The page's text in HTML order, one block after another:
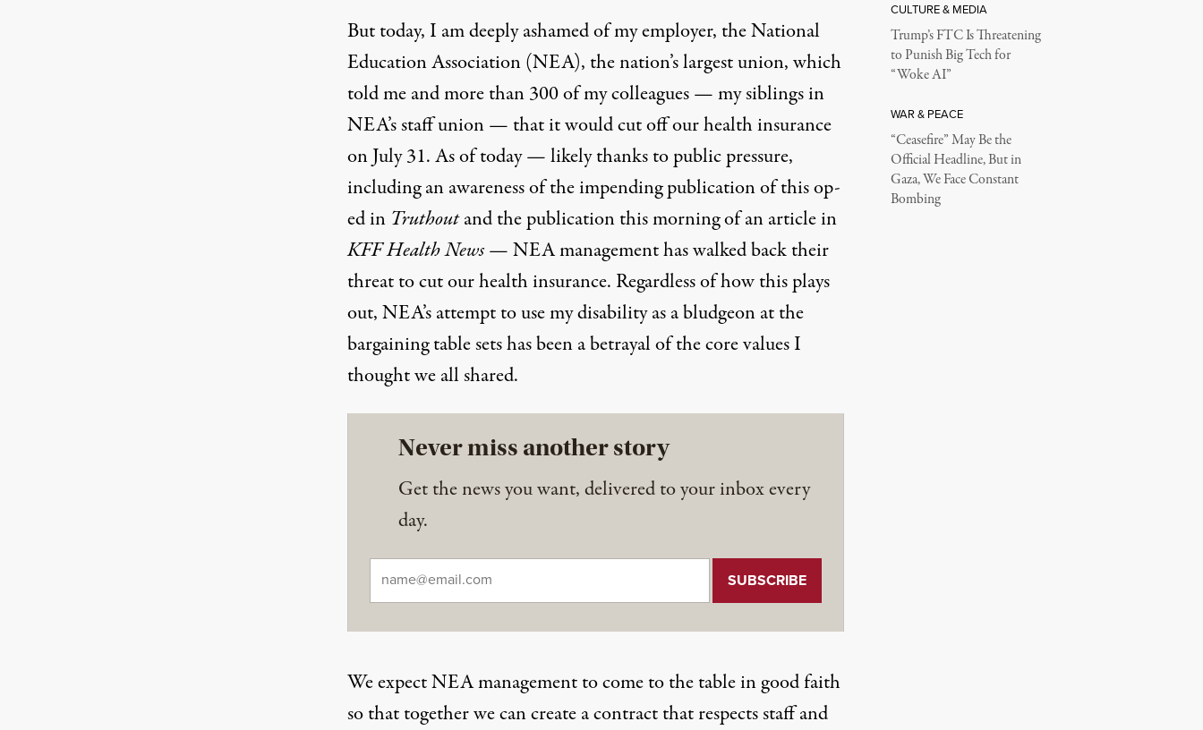
But today, I am deeply ashamed of my employer, the National
Education Association (NEA), the nation’s largest union, which
told me and more than 300 of my colleagues — my siblings in
NEA’s staff union — that it would cut off our health insurance
on July 31. As of today — likely thanks to public pressure,
including an awareness of the impending publication of this op-
ed in Truthoutand the publication this morning ofan article in
KFF Health News— NEA management has walked back their
threat to cut our health insurance. Regardless of how this plays
out, NEA’s attempt to use my disability as a bludgeon at the
bargaining table sets has been a betrayal of the core values I
thought we all shared.
Never miss another story
Get the news you want, delivered to your inbox every
day.
We expect NEA management to come to the table in good faith
so that together we can create a contract that respects staff and
CULTURE & MEDIA
Trump’s FTC Is Threatening
to Punish Big Tech for
“Woke AI”
WAR & PEACE
“Ceasefire” May Be the
Official Headline, But in
Gaza, We Face Constant
Bombing